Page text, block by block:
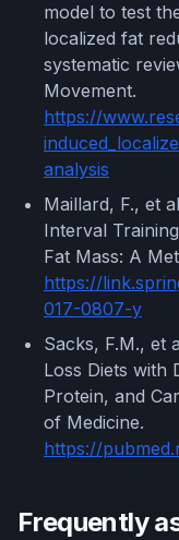
model to test
localized fat
systematic
Movement.
https://
analysis
Maillard, F., et
Interval
Fat Mass: A
https://
017-0807-y
Sacks, F.M., et
Loss Diets with
Protein, and
of Medicine.
https://
Frequently